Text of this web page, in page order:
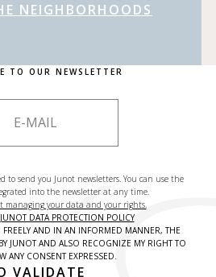
NEIGHBORHOODS
TO OUR NEWSLETTER
to send you Junot newsletters. You can use the
into the newsletter at any time.
managing your data and your rights.
JUNOT DATA PROTECTION POLICY
FREELY AND IN AN INFORMED MANNER, THE
JUNOT AND ALSO RECOGNIZE MY RIGHT TO
ANY CONSENT EXPRESSED.
VALIDATE